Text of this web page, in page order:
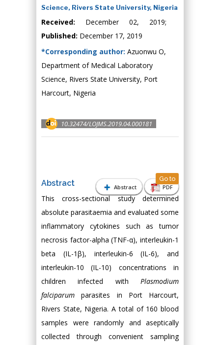
Science, Rivers State University, Nigeria
Received: December 02, 2019;
Published: December 17, 2019
*Corresponding author: Azuonwu O,
Department of Medical Laboratory
Science, Rivers State University, Port
Harcourt, Nigeria
10.32474/LOJMS.2019.04.000181
Abstract PDF
Abstract Go to
This cross-sectional study determined
absolute parasitaemia and evaluated some
inflammatory cytokines such as tumor
necrosis factor-alpha (TNF-α), interleukin-1
beta (IL-1β), interleukin-6 (IL-6), and
interleukin-10 (IL-10) concentrations in
children infected with Plasmodium
falciparumparasites in Port Harcourt,
Rivers State, Nigeria. A total of 160 blood
samples were randomly and aseptically
collected through convenient sampling